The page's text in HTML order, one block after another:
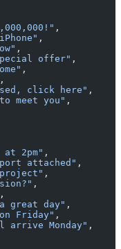
,
,
,
offer"
,
,
,
click here"
,
meet you"
,
at 2pm"
,
attached"
,
,
,
,
great day"
,
Friday"
,
arrive Monday"
,